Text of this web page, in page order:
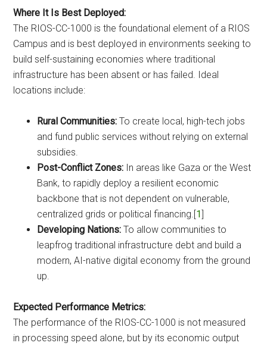
Where It Is Best Deployed:
The RIOS-CC-1000 is the foundational element of a RIOS
Campus and is best deployed in environments seeking to
build self-sustaining economies where traditional
infrastructure has been absent or has failed. Ideal
locations include:
Rural Communities: To create local, high-tech jobs
and fund public services without relying on external
subsidies.
Post-Conflict Zones: In areas like Gaza or the West
Bank, to rapidly deploy a resilient economic
backbone that is not dependent on vulnerable,
centralized grids or political financing.[1]
Developing Nations: To allow communities to
leapfrog traditional infrastructure debt and build a
modern, AI-native digital economy from the ground
up.
Expected Performance Metrics:
The performance of the RIOS-CC-1000 is not measured
in processing speed alone, but by its economic output